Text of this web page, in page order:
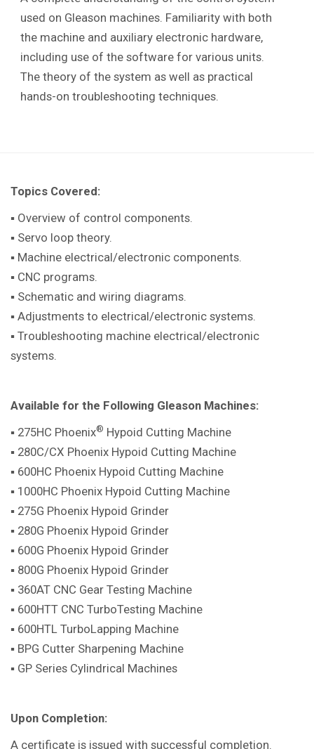
used on Gleason machines. Familiarity with both
the machine and auxiliary electronic hardware,
including use of the software for various units.
The theory of the system as well as practical
hands-on troubleshooting techniques.
Topics Covered:
▪ Overview of control components.
▪ Servo loop theory.
▪ Machine electrical/electronic components.
▪ CNC programs.
▪ Schematic and wiring diagrams.
▪ Adjustments to electrical/electronic systems.
▪ Troubleshooting machine electrical/electronic
systems.
Available for the Following Gleason Machines:
▪ 275HC Phoenix® Hypoid Cutting Machine
▪ 280C/CX Phoenix Hypoid Cutting Machine
▪ 600HC Phoenix Hypoid Cutting Machine
▪ 1000HC Phoenix Hypoid Cutting Machine
▪ 275G Phoenix Hypoid Grinder
▪ 280G Phoenix Hypoid Grinder
▪ 600G Phoenix Hypoid Grinder
▪ 800G Phoenix Hypoid Grinder
▪ 360AT CNC Gear Testing Machine
▪ 600HTT CNC TurboTesting Machine
▪ 600HTL TurboLapping Machine
▪ BPG Cutter Sharpening Machine
▪ GP Series Cylindrical Machines
Upon Completion:
A certificate is issued with successful completion.